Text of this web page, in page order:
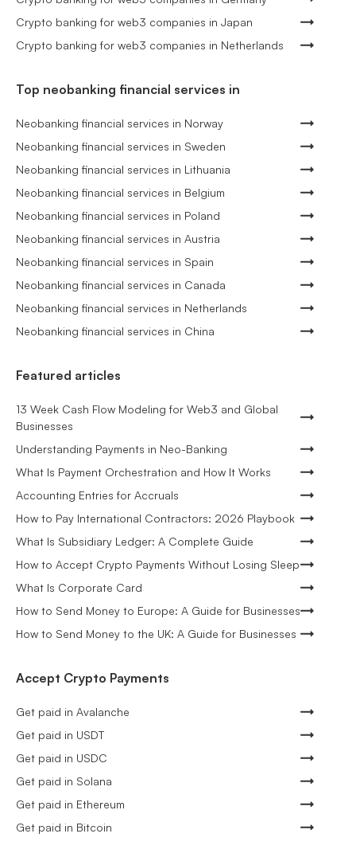
Crypto banking for web3 companies in Japan
Crypto banking for web3 companies in Netherlands
Top neobanking financial services in
Neobanking financial services in Norway
Neobanking financial services in Sweden
Neobanking financial services in Lithuania
Neobanking financial services in Belgium
Neobanking financial services in Poland
Neobanking financial services in Austria
Neobanking financial services in Spain
Neobanking financial services in Canada
Neobanking financial services in Netherlands
Neobanking financial services in China
Featured articles
13 Week Cash Flow Modeling for Web3 and Global
Businesses
Understanding Payments in Neo-Banking
What Is Payment Orchestration and How It Works
Accounting Entries for Accruals
How to Pay International Contractors: 2026 Playbook
What Is Subsidiary Ledger: A Complete Guide
How to Accept Crypto Payments Without Losing Sleep
What Is Corporate Card
How to Send Money to Europe: A Guide for Businesses
How to Send Money to the UK: A Guide for Businesses
Accept Crypto Payments
Get paid in Avalanche
Get paid in USDT
Get paid in USDC
Get paid in Solana
Get paid in Ethereum
Get paid in Bitcoin